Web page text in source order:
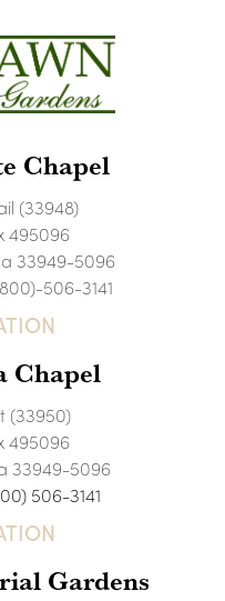
Chapel
(33948)
495096
33949-5096
506-3141
Chapel
(33950)
495096
33949-5096
506-3141
Gardens